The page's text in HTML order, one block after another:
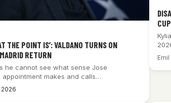
THE POINT IS’: VALDANO TURNS ON
RETURN
he cannot see what sense Jose
appointment makes and calls…
2026